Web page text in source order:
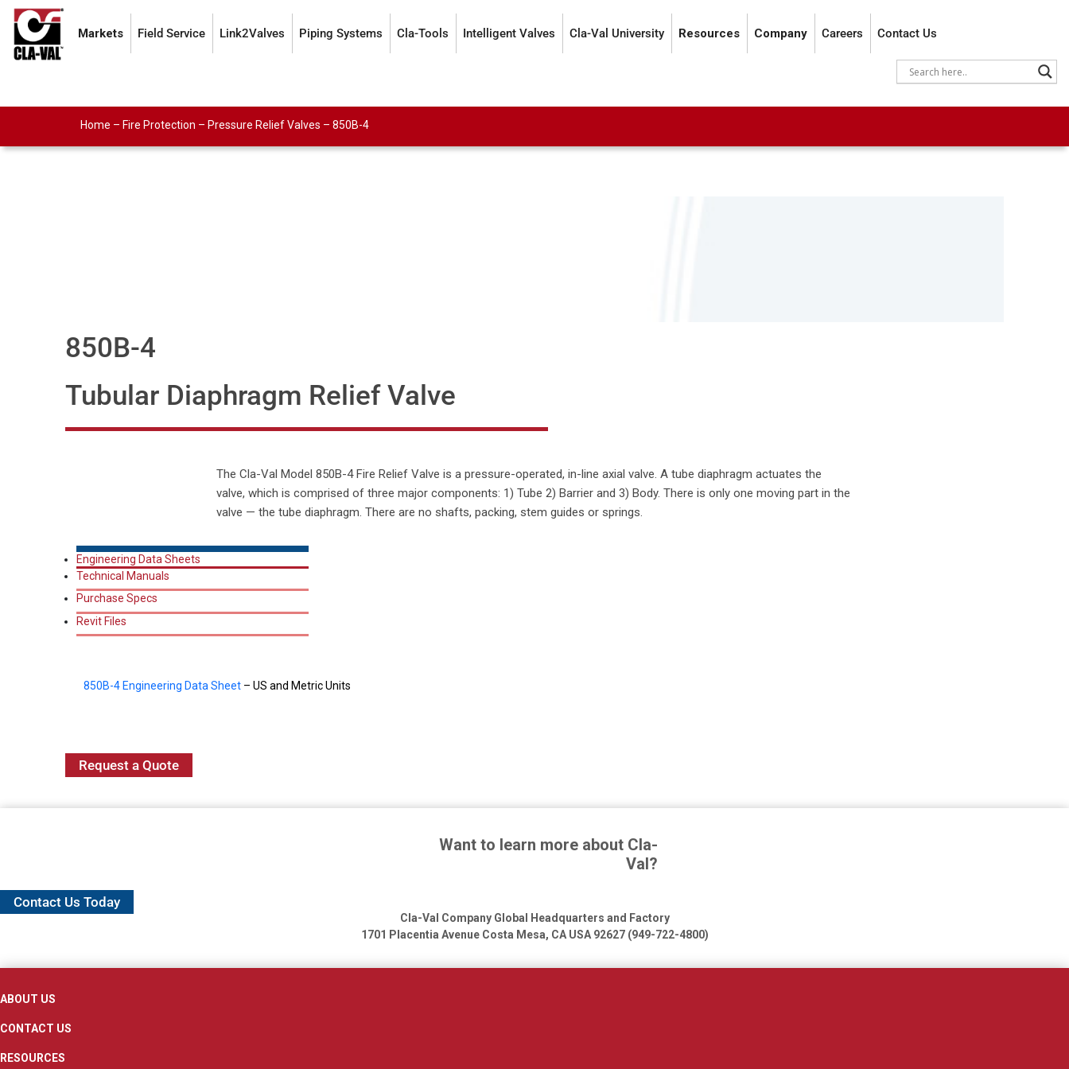
Markets Field Service Link2Valves Piping Systems Cla-Tools Intelligent Valves Cla-Val University Resources Company Careers Contact Us
Home – Fire Protection – Pressure Relief Valves – 850B-4
850B-4
Tubular Diaphragm Relief Valve
The Cla-Val Model 850B-4 Fire Relief Valve is a pressure-operated, in-line axial valve. A tube diaphragm actuates the
valve, which is comprised of three major components: 1) Tube 2) Barrier and 3) Body. There is only one moving part in the
valve — the tube diaphragm. There are no shafts, packing, stem guides or springs.
Engineering Data Sheets
Technical Manuals
Purchase Specs
Revit Files
850B-4 Engineering Data Sheet – US and Metric Units
Request a Quote
Want to learn more about Cla-
Val?
Contact Us Today
Cla-Val Company Global Headquarters and Factory
1701 Placentia Avenue Costa Mesa, CA USA 92627 (949-722-4800)
ABOUT US
CONTACT US
RESOURCES